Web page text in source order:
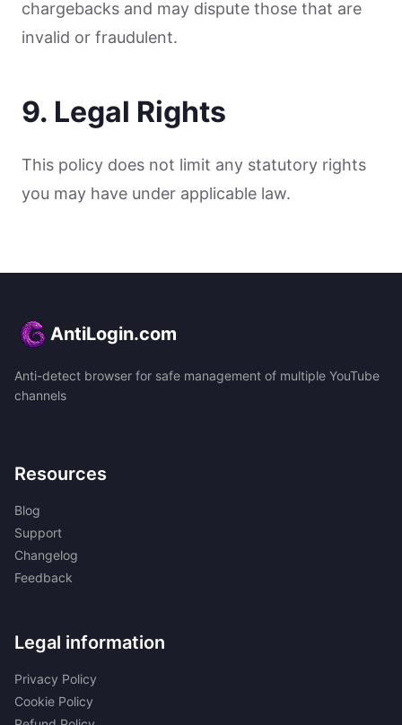
chargebacks and may dispute those that are
invalid or fraudulent.
9. Legal Rights
This policy does not limit any statutory rights
you may have under applicable law.
AntiLogin.com
Anti-detect browser for safe management of multiple YouTube
channels
Resources
Blog
Support
Changelog
Feedback
Legal information
Privacy Policy
Cookie Policy